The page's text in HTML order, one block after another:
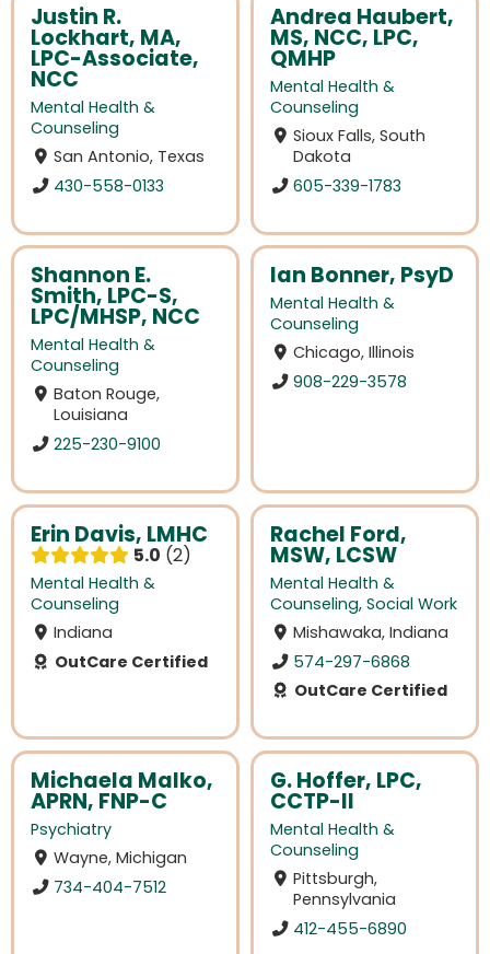
Justin R.
Lockhart, MA,
LPC-Associate,
NCC
Mental Health &
Counseling
San Antonio, Texas
430-558-0133
Andrea Haubert,
MS, NCC, LPC,
QMHP
Mental Health &
Counseling
Sioux Falls, South
Dakota
605-339-1783
Shannon E.
Smith, LPC-S,
LPC/MHSP, NCC
Mental Health &
Counseling
Baton Rouge,
Louisiana
225-230-9100
Ian Bonner, PsyD
Mental Health &
Counseling
Chicago, Illinois
908-229-3578
Erin Davis, LMHC
5.0 2
Mental Health &
Counseling
Indiana
OutCare Certified
Rachel Ford,
MSW, LCSW
Mental Health &
Counseling, Social Work
Mishawaka, Indiana
574-297-6868
OutCare Certified
Michaela Malko,
APRN, FNP-C
Psychiatry
Wayne, Michigan
734-404-7512
G. Hoffer, LPC,
CCTP-II
Mental Health &
Counseling
Pittsburgh,
Pennsylvania
412-455-6890